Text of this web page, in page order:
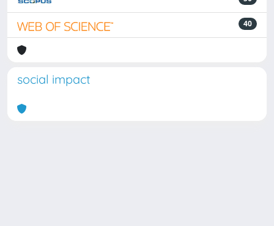
40
social impact